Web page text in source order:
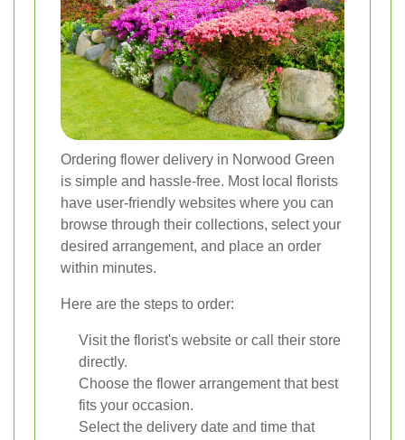
Ordering flower delivery in Norwood Green
is simple and hassle-free. Most local florists
have user-friendly websites where you can
browse through their collections, select your
desired arrangement, and place an order
within minutes.
Here are the steps to order:
Visit the florist's website or call their store
directly.
Choose the flower arrangement that best
fits your occasion.
Select the delivery date and time that